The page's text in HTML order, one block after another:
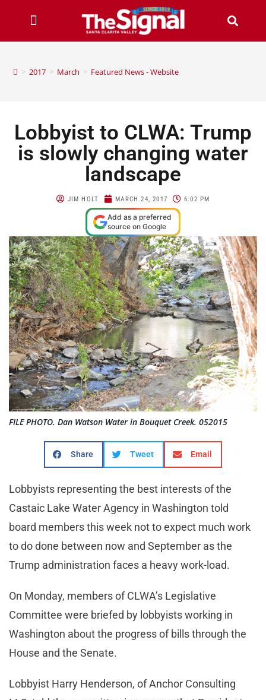
> 2017 > March > Featured News - Website
Lobbyist to CLWA: Trump
is slowly changing water
landscape
JIM HOLT MARCH 24, 2017 6:02 PM
Add as a preferred
source on Google
FILE PHOTO. Dan Watson Water in Bouquet Creek. 052015
Share Tweet Email
Lobbyists representing the best interests of the
Castaic Lake Water Agency in Washington told
board members this week not to expect much work
to do done between now and September as the
Trump administration faces a heavy work-load.
On Monday, members of CLWA’s Legislative
Committee were briefed by lobbyists working in
Washington about the progress of bills through the
House and the Senate.
Lobbyist Harry Henderson, of Anchor Consulting